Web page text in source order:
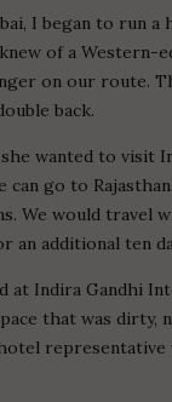
I began to run a
of a Western-
on our route.
back.
wanted to visit
go to
We would travel
an additional ten
at Indira Gandhi
that was dirty,